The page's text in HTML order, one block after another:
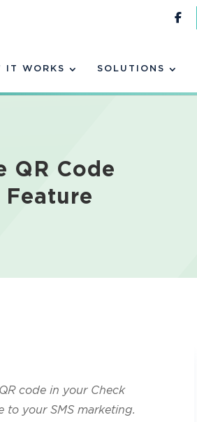
IT WORKS SOLUTIONS
QR Code
code in your Check
to your SMS marketing.